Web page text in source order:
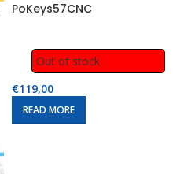
PoKeys57CNC
Out of stock
€119,00
READ MORE